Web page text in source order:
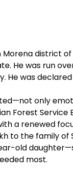
district
He was run
was
only
Forest Service
a renewed
to the family of
old
most.